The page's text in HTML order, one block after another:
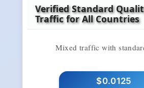
Verified Standard
Traffic for All Countries
Mixed traffic with
$0.0125